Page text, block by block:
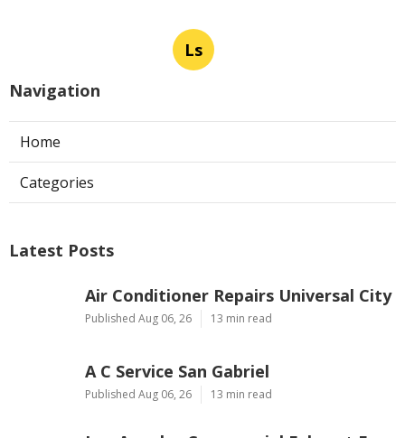
Ls
Navigation
Home
Categories
Latest Posts
Air Conditioner Repairs Universal City
Published Aug 06, 26 13 min read
A C Service San Gabriel
Published Aug 06, 26 13 min read